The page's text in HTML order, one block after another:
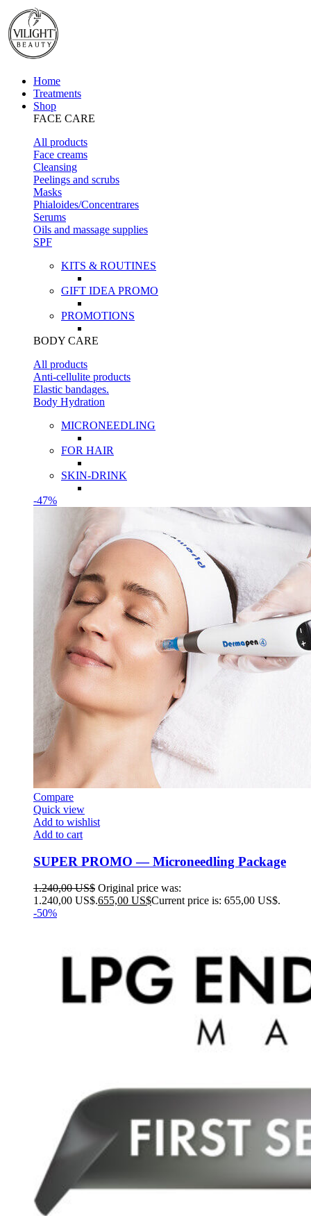
Home
Treatments
Shop
FACE CARE
All products
Face creams
Cleansing
Peelings and scrubs
Masks
Phialoides/Concentrares
Serums
Oils and massage supplies
SPF
KITS & ROUTINES
GIFT IDEA PROMO
PROMOTIONS
BODY CARE
All products
Anti-cellulite products
Elastic bandages.
Body Hydration
MICRONEEDLING
FOR HAIR
SKIN-DRINK
-47%
Compare
Quick view
Add to wishlist
Add to cart
SUPER PROMO — Microneedling Package
1.240,00US$ Original price was:
1.240,00 US$.655,00 US$Current price is: 655,00 US$.
-50%